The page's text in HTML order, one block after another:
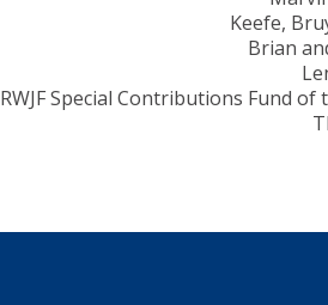
Keefe,
Brian
RWJF Special Contributions Fund